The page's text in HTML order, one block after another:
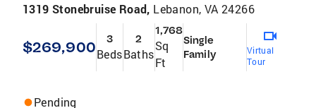
1319 Stonebruise Road, Lebanon, VA 24266
$269,900 3
Beds
2
Baths
1,768
Sq
Ft
Single
Family
Virtual
Tour
Pending